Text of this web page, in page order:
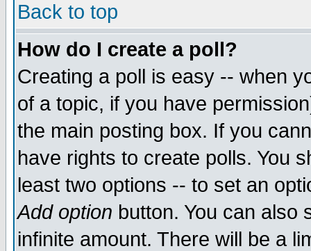
Back to top
How do I create a poll?
Creating a poll is easy -- when
of a topic, if you have
the main posting box. If you
have rights to create polls. You
least two options -- to set an
Add option button. You can also
infinite amount. There will be a